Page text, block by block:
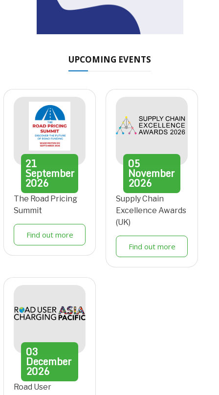
UPCOMING EVENTS
21
September
2026
The Road Pricing
Summit
Find out more
05
November
2026
Supply Chain
Excellence Awards
(UK)
Find out more
03
December
2026
Road User